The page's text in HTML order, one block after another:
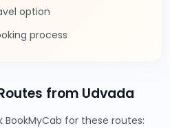
option
process
from Udvada
for these routes: